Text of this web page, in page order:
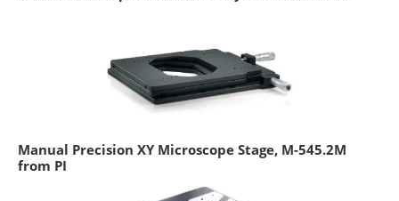
Manual Precision XY Microscope Stage, M-545.2M
from PI